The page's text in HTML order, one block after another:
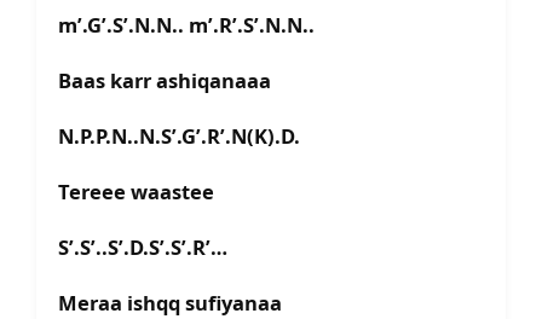
m’.G’.S’.N.N.. m’.R’.S’.N.N..
Baas karr ashiqanaaa
N.P.P.N..N.S’.G’.R’.N(K).D.
Tereee waastee
S’.S’..S’.D.S’.S’.R’…
Meraa ishqq sufiyanaa